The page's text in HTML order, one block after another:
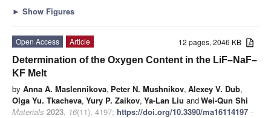
► Show Figures
12 pages, 2046 KB
Open Access
Article
Determination of the Oxygen Content in the LiF–NaF–
KF Melt
by Anna A. Maslennikova, Peter N. Mushnikov, Alexey V. Dub,
Olga Yu. Tkacheva, Yury P. Zaikov, Ya-Lan Liu andWei-Qun Shi
Materials 2023, 16(11), 4197; https://doi.org/10.3390/ma16114197 -